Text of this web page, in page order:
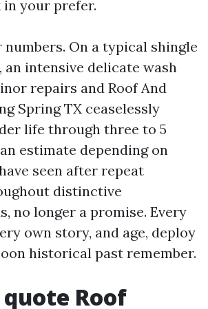
in your prefer.
numbers. On a typical shingle
an intensive delicate wash
repairs and Roof And
Spring TX ceaselessly
life through three to 5
estimate depending on
seen after repeat
distinctive
no longer a promise. Every
own story, and age, deploy
historical past remember.
Roof